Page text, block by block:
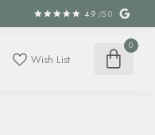
4.9 /5.0
Wish List
0